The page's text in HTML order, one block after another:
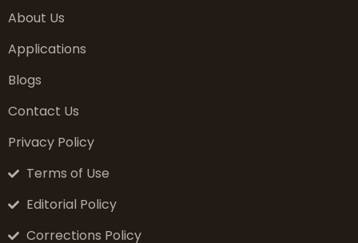
About Us
Applications
Blogs
Contact Us
Privacy Policy
Terms of Use
Editorial Policy
Corrections Policy